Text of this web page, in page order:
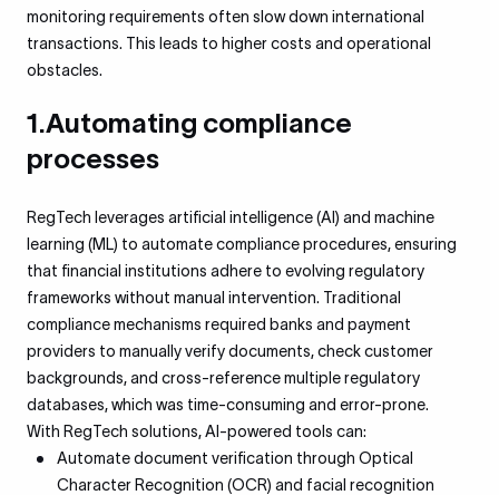
monitoring requirements often slow down international
transactions. This leads to higher costs and operational
obstacles.
1.Automating compliance
processes
RegTech leverages artificial intelligence (AI) and machine
learning (ML) to automate compliance procedures, ensuring
that financial institutions adhere to evolving regulatory
frameworks without manual intervention. Traditional
compliance mechanisms required banks and payment
providers to manually verify documents, check customer
backgrounds, and cross-reference multiple regulatory
databases, which was time-consuming and error-prone.
With RegTech solutions, AI-powered tools can:
Automate document verification through Optical
Character Recognition (OCR) and facial recognition